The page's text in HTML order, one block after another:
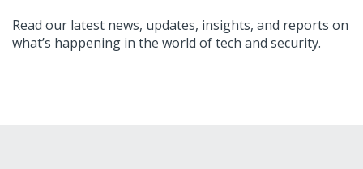
Read our latest news, updates, insights, and reports on
what’s happening in the world of tech and security.